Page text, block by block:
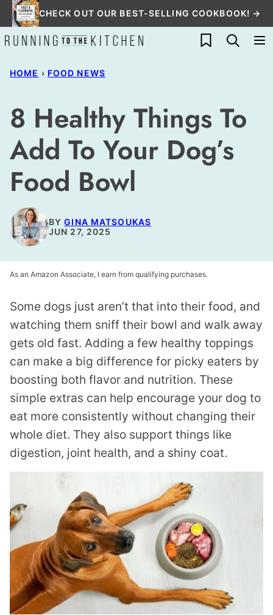
Skip
to
content
CHECK OUT OUR BEST-SELLING COOKBOOK! →
My Favorites
HOME › FOOD NEWS
8 Healthy Things To
Add To Your Dog’s
Food Bowl
BYGINA MATSOUKAS
JUN 27, 2025
As an Amazon Associate, I earn from qualifying purchases.
Some dogs just aren’t that into their food, and
watching them sniff their bowl and walk away
gets old fast. Adding a few healthy toppings
can make a big difference for picky eaters by
boosting both flavor and nutrition. These
simple extras can help encourage your dog to
eat more consistently without changing their
whole diet. They also support things like
digestion, joint health, and a shiny coat.